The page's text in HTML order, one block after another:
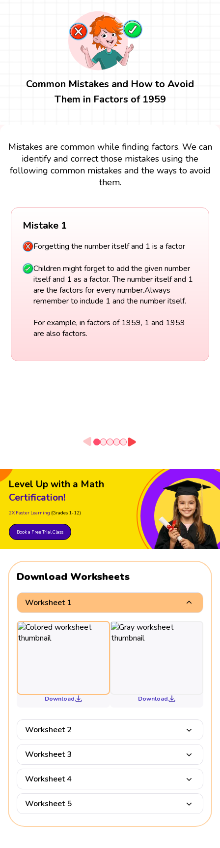
Common Mistakes and How to Avoid
Them in Factors of 1959
Mistakes are common while finding factors. We can
identify and correct those mistakes using the
following common mistakes and the ways to avoid
them.
Mistake 1
Forgetting the number itself and 1 is a factor
Children might forget to add the given number
itself and 1 as a factor. The number itself and 1
are the factors for every number.Always
remember to include 1 and the number itself.
For example, in factors of 1959, 1 and 1959
are also factors.
Level Up with a Math
Certification!
2X Faster Learning (Grades 1-12)
Book a Free Trial Class
Download Worksheets
Worksheet 1
Download Download
Worksheet 2
Worksheet 3
Worksheet 4
Worksheet 5